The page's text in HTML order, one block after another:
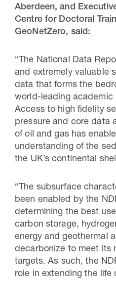
Aberdeen, and
Centre for Doctoral
GeoNetZero, said:
“The National Data
and extremely valuable
data that forms the
world-leading academic
Access to high fidelity
pressure and core data
of oil and gas has
understanding of the
the UK’s continental
“The subsurface
been enabled by the
determining the best
carbon storage,
energy and geothermal
decarbonize to meet its
targets. As such, the
role in extending the life